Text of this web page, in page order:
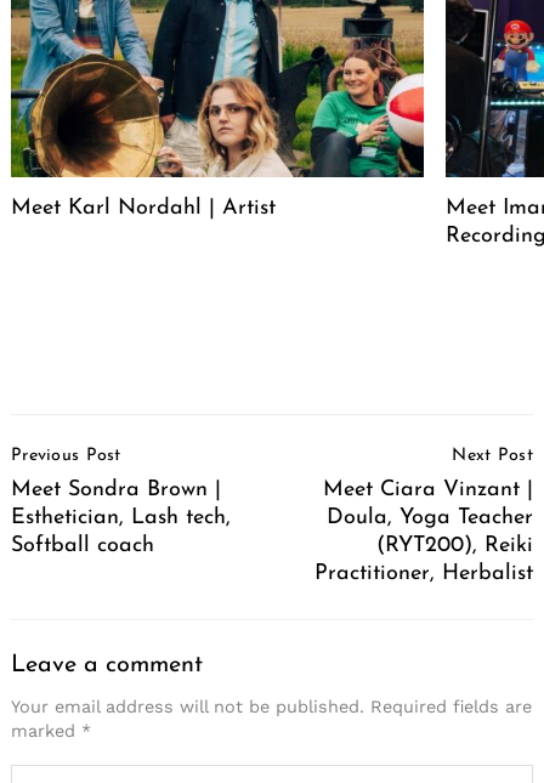
Meet Karl Nordahl | Artist
Meet
Navigation
Previous Post
Meet Sondra Brown |
Esthetician, Lash tech,
Softball coach
Next Post
Meet Ciara Vinzant |
Doula, Yoga Teacher
(RYT200), Reiki
Practitioner, Herbalist
Leave a comment
Your email address will not be published. Required fields are
marked *